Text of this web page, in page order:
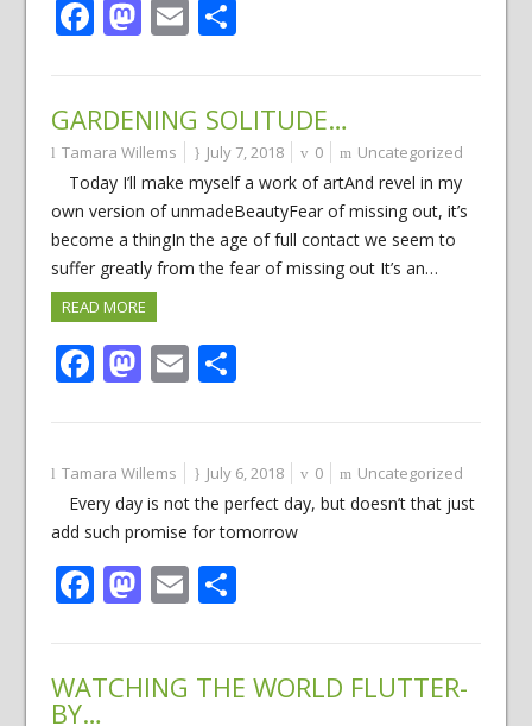
Facebook
Mastodon
EmailShare
GARDENING SOLITUDE…
Tamara Willems July 7, 2018 0 Uncategorized
Today I’ll make myself a work of artAnd revel in my
own version of unmadeBeautyFear of missing out, it’s
become a thingIn the age of full contact we seem to
suffer greatly from the fear of missing out It’s an…
READ MORE
Facebook
Mastodon
EmailShare
Tamara Willems July 6, 2018 0 Uncategorized
Every day is not the perfect day, but doesn’t that just
add such promise for tomorrow
Facebook
Mastodon
EmailShare
WATCHING THE WORLD FLUTTER-
BY…